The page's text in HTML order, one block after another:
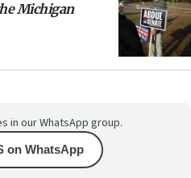
Michigan
in our WhatsApp group.
on WhatsApp